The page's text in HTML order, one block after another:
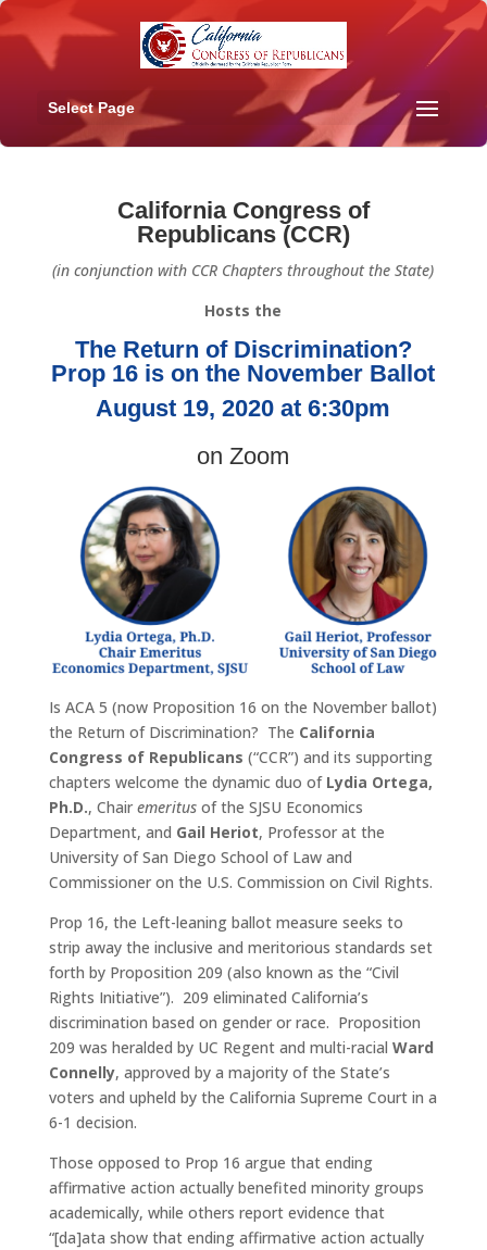
Select Page
California Congress of
Republicans (CCR)
(in conjunction with CCR Chapters throughout the State)
Hosts the
The Return of Discrimination?
Prop 16 is on the November Ballot
August 19, 2020 at 6:30pm
on Zoom
Is ACA 5 (now Proposition 16 on the November ballot)
the Return of Discrimination? The California
Congress of Republicans (“CCR”) and its supporting
chapters welcome the dynamic duo of Lydia Ortega,
Ph.D., Chair emeritusof the SJSU Economics
Department, and Gail Heriot, Professor at the
University of San Diego School of Law and
Commissioner on the U.S. Commission on Civil Rights.
Prop 16, the Left-leaning ballot measure seeks to
strip away the inclusive and meritorious standards set
forth by Proposition 209 (also known as the “Civil
Rights Initiative”). 209 eliminated California’s
discrimination based on gender or race. Proposition
209 was heralded by UC Regent and multi-racial Ward
Connelly, approved by a majority of the State’s
voters and upheld by the California Supreme Court in a
6-1 decision.
Those opposed to Prop 16 argue that ending
affirmative action actually benefited minority groups
academically, while others report evidence that
“[da]ata show that ending affirmative action actually